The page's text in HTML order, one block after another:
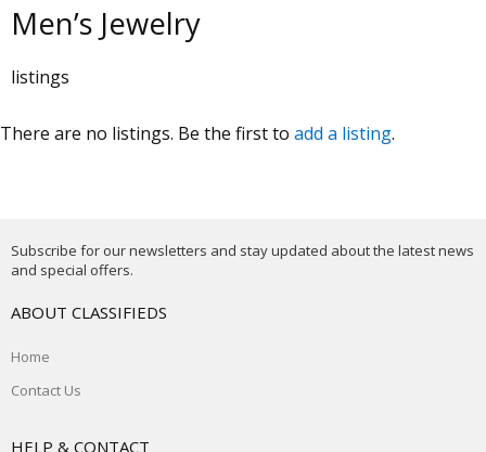
Men’s Jewelry
listings
There are no listings. Be the first to add a listing.
Subscribe for our newsletters and stay updated about the latest news
and special offers.
ABOUT CLASSIFIEDS
Home
Contact Us
HELP & CONTACT